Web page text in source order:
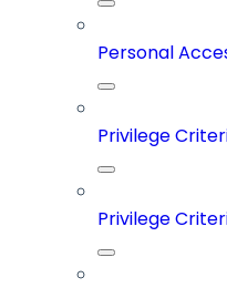
Personal
Privilege
Privilege